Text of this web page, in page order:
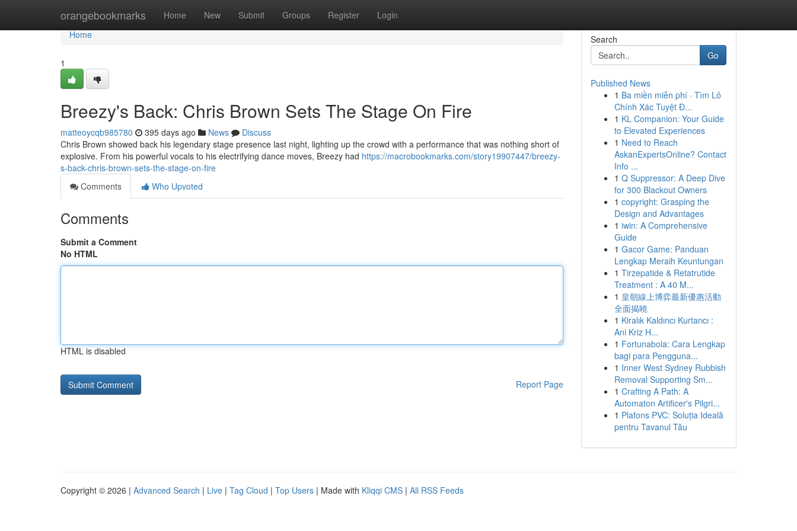
orangebookmarks Home New Submit Groups Register Login
Home
Home
1
Breezy's Back: Chris Brown Sets The Stage On Fire
matteoycqb985780 395 days ago News
Discuss
Chris Brown showed back his legendary stage presence last night, lighting up the crowd with a performance that was nothing short of
explosive. From his powerful vocals to his electrifying dance moves, Breezy had https://macrobookmarks.com/story19907447/breezy-
s-back-chris-brown-sets-the-stage-on-fire
Comments
Who Upvoted
Comments
Submit a Comment
No HTML
HTML is disabled
Report Page
Search
Go
Published News
1 Ba miền miễn phí · Tìm Lô
Chính Xác Tuyệt Đ...
1 KL Companion: Your Guide
to Elevated Experiences
1 Need to Reach
AskanExpertsOnline? Contact
Info ...
1 Q Suppressor: A Deep Dive
for 300 Blackout Owners
1 copyright: Grasping the
Design and Advantages
1 iwin: A Comprehensive
Guide
1 Gacor Game: Panduan
Lengkap Meraih Keuntungan
1 Tirzepatide & Retatrutide
Treatment : A 40 M...
1 皇朝線上博弈最新優惠活動
全面揭曉
1 Kiralık Kaldırıcı Kurtarıcı :
Ani Kriz H...
1 Fortunabola: Cara Lengkap
bagi para Pengguna...
1 Inner West Sydney Rubbish
Removal Supporting Sm...
1 Crafting A Path: A
Automaton Artificer's Pilgri...
1 Plafons PVC: Soluția Ideală
pentru Tavanul Tău
Copyright © 2026 | Advanced Search | Live | Tag Cloud | Top Users | Made with Kliqqi CMS | All RSS Feeds